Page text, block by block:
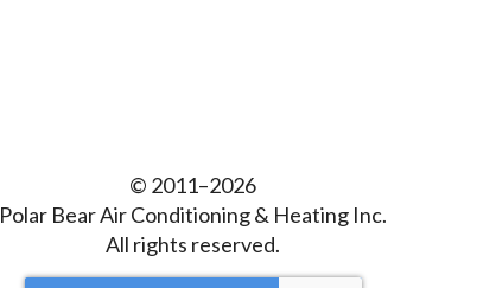
© 2011–2026
Polar Bear Air Conditioning & Heating Inc.
All rights reserved.